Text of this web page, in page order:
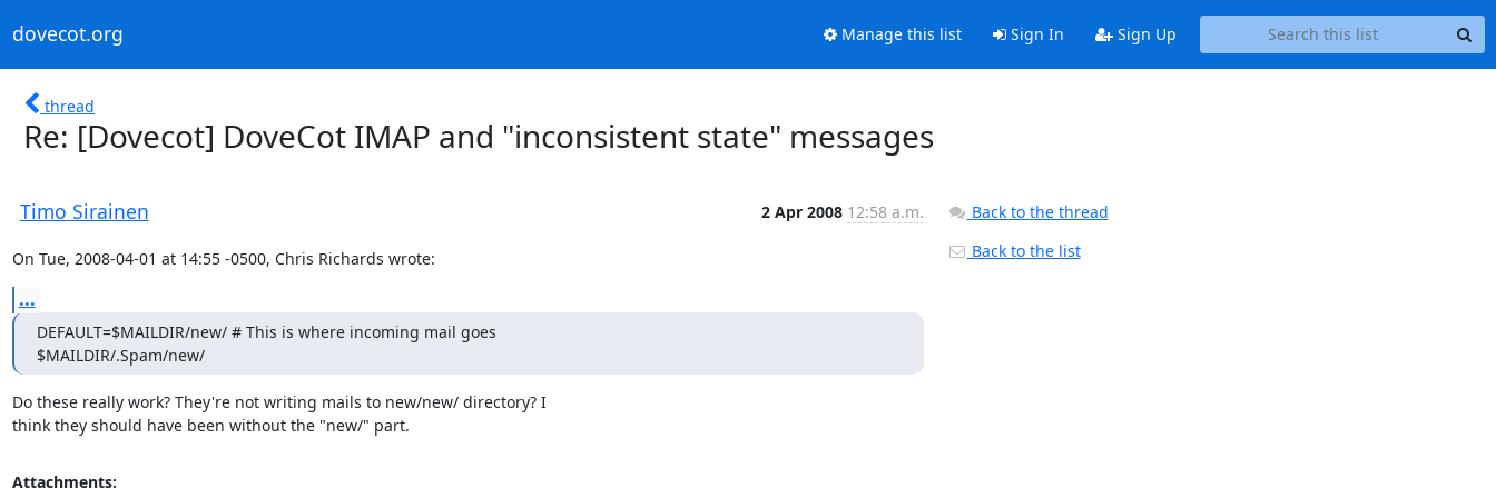
dovecot.org Manage this list Sign In Sign Up
thread
Re: [Dovecot] DoveCot IMAP and "inconsistent state" messages
Timo Sirainen 2 Apr 2008 12:58 a.m.
On Tue, 2008-04-01 at 14:55 -0500, Chris Richards wrote:
...
DEFAULT=$MAILDIR/new/ # This is where incoming mail goes
$MAILDIR/.Spam/new/
Do these really work? They're not writing mails to new/new/ directory? I
think they should have been without the "new/" part.
Attachments:
Back to the thread
Back to the list